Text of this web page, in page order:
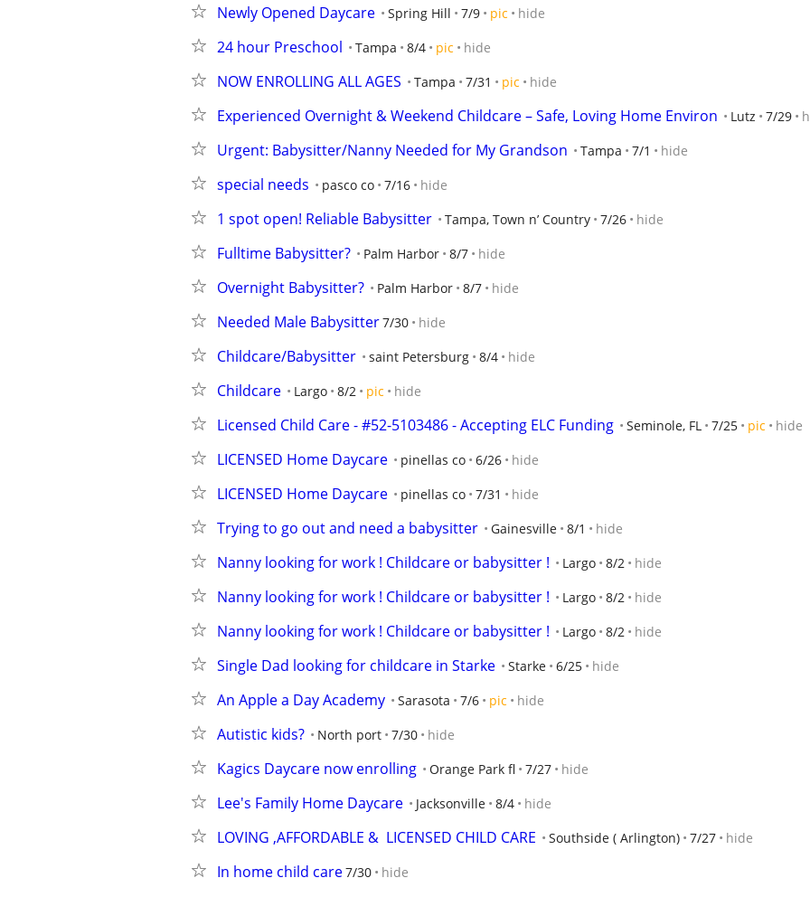
Newly Opened Daycare Spring Hill 7/9 pic hide
24 hour Preschool Tampa 8/4 pic hide
NOW ENROLLING ALL AGES Tampa 7/31 pic hide
Experienced Overnight & Weekend Childcare – Safe, Loving Home Environ Lutz 7/29
Urgent: Babysitter/Nanny Needed for My Grandson Tampa 7/1 hide
special needs pasco co 7/16 hide
1 spot open! Reliable Babysitter Tampa, Town n’ Country 7/26 hide
Fulltime Babysitter? Palm Harbor 8/7 hide
Overnight Babysitter? Palm Harbor 8/7 hide
Needed Male Babysitter7/30 hide
Childcare/Babysitter saint Petersburg 8/4 hide
Childcare Largo 8/2 pic hide
Licensed Child Care - #52-5103486 - Accepting ELC Funding Seminole, FL 7/25 pic hide
LICENSED Home Daycare pinellas co 6/26 hide
LICENSED Home Daycare pinellas co 7/31 hide
Trying to go out and need a babysitter Gainesville 8/1 hide
Nanny looking for work ! Childcare or babysitter ! Largo 8/2 hide
Nanny looking for work ! Childcare or babysitter ! Largo 8/2 hide
Nanny looking for work ! Childcare or babysitter ! Largo 8/2 hide
Single Dad looking for childcare in Starke Starke 6/25 hide
An Apple a Day Academy Sarasota 7/6 pic hide
Autistic kids? North port 7/30 hide
Kagics Daycare now enrolling Orange Park fl 7/27 hide
Lee's Family Home Daycare Jacksonville 8/4 hide
LOVING ,AFFORDABLE &  LICENSED CHILD CARE Southside ( Arlington) 7/27 hide
In home child care7/30 hide